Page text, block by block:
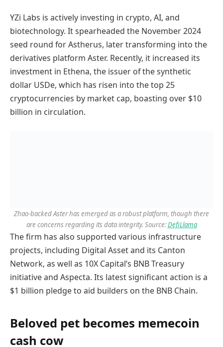
YZi Labs is actively investing in crypto, AI, and
biotechnology. It spearheaded the November 2024
seed round for Astherus, later transforming into the
derivatives platform Aster. Recently, it increased its
investment in Ethena, the issuer of the synthetic
dollar USDe, which has risen into the top 25
cryptocurrencies by market cap, boasting over $10
billion in circulation.
Zhao-backed Aster has emerged as a robust platform, though there
are concerns regarding its data integrity. Source:DefiLlama
The firm has also supported various infrastructure
projects, including Digital Asset and its Canton
Network, as well as 10X Capital’s BNB Treasury
initiative and Aspecta. Its latest significant action is a
$1 billion pledge to aid builders on the BNB Chain.
Beloved pet becomes memecoin
cash cow